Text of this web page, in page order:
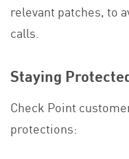
relevant patches, to
calls.
Staying
Check Point
protections: